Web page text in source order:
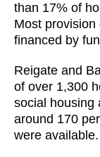
than 17% of
Most
financed by
Reigate and
of over 1,300
social housing
around 170
were available.